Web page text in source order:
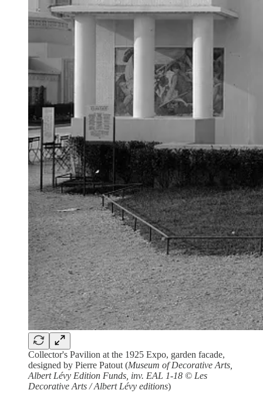
Collector's Pavilion at the 1925 Expo, garden facade,
designed by Pierre Patout (Museum of Decorative Arts,
Albert Lévy Edition Funds, inv. EAL 1-18 © Les
Decorative Arts / Albert Lévy editions)